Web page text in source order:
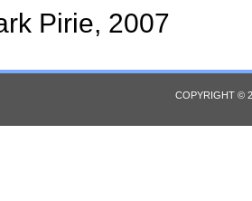
Pirie, 2007
COPYRIGHT ©